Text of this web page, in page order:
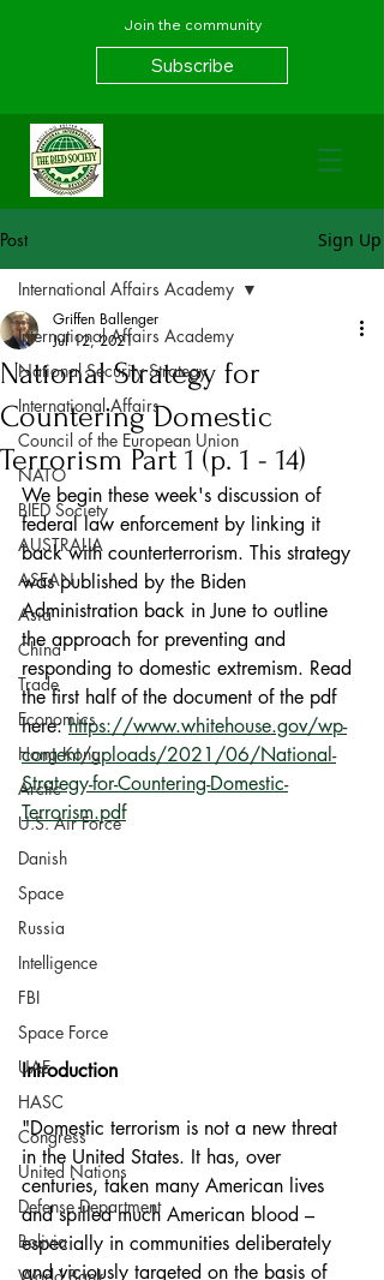
Join the community
Subscribe
Post Sign Up
International Affairs Academy
National Security Strategy
International Affairs
Council of the European Union
NATO
BIED Society
AUSTRALIA
ASEAN
Asia
China
Trade
Economics
Hong Kong
Arctic
U.S. Air Force
Danish
Space
Russia
Intelligence
FBI
Space Force
UAE
HASC
Congress
United Nations
Defense Department
Bolivia
International Affairs Academy
National Strategy for
Countering Domestic
Terrorism Part 1 (p. 1 - 14)
Griffen Ballenger
Jul 12, 2021
We begin these week's discussion of
federal law enforcement by linking it
back with counterterrorism. This strategy
was published by the Biden
Administration back in June to outline
the approach for preventing and
responding to domestic extremism. Read
the first half of the document of the pdf
here: https://www.whitehouse.gov/wp-
content/uploads/2021/06/National-
Strategy-for-Countering-Domestic-
Terrorism.pdf
Introduction
"Domestic terrorism is not a new threat
in the United States. It has, over
centuries, taken many American lives
and spilled much American blood –
especially in communities deliberately
and viciously targeted on the basis of